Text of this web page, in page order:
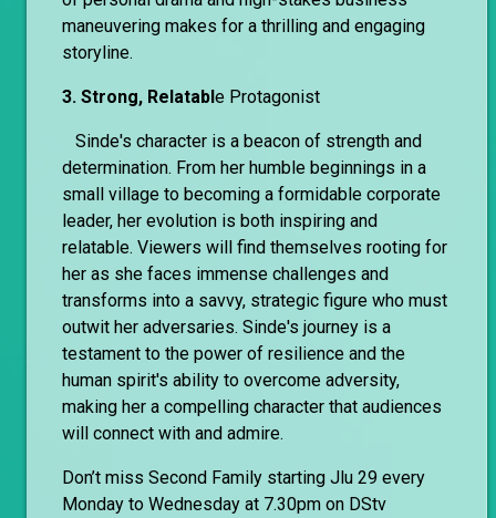
maneuvering makes for a thrilling and engaging
storyline.
3. Strong, Relatable Protagonist
Sinde's character is a beacon of strength and
determination. From her humble beginnings in a
small village to becoming a formidable corporate
leader, her evolution is both inspiring and
relatable. Viewers will find themselves rooting for
her as she faces immense challenges and
transforms into a savvy, strategic figure who must
outwit her adversaries. Sinde's journey is a
testament to the power of resilience and the
human spirit's ability to overcome adversity,
making her a compelling character that audiences
will connect with and admire.
Don’t miss Second Family starting Jlu 29 every
Monday to Wednesday at 7.30pm on DStv